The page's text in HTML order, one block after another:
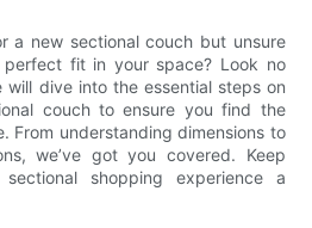
a new sectional couch but unsure
fit in your space? Look no
dive into the essential steps on
couch to ensure you find the
From understanding dimensions to
we’ve got you covered. Keep
shopping experience a